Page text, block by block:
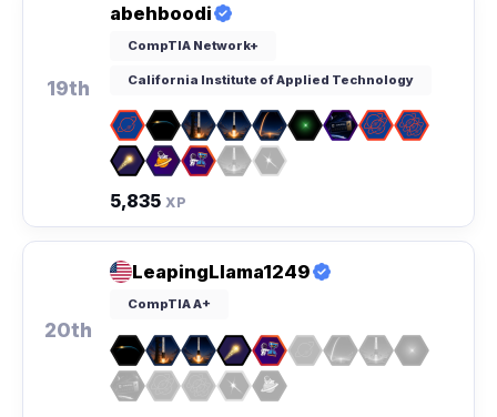
19th
abehboodi
CompTIA Network+
California Institute of Applied Technology
5,835 XP
20th
LeapingLlama1249
CompTIA A+